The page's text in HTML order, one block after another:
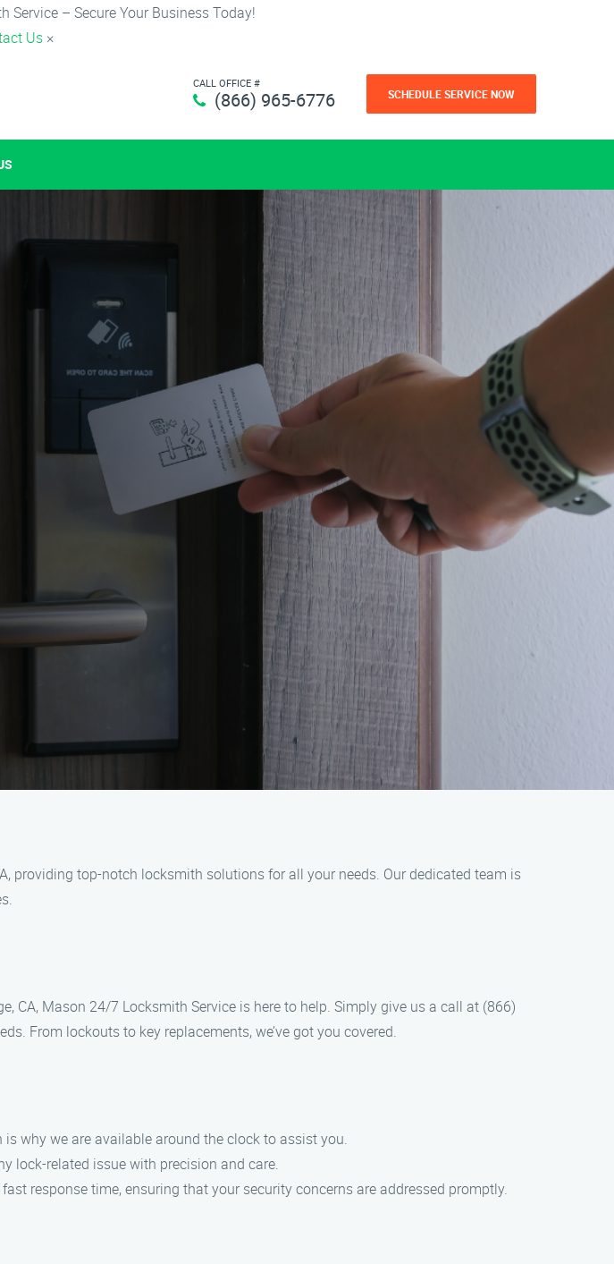
Service – Secure Your Business Today!
Us ×
CALL OFFICE #
(866) 965-6776 SCHEDULE SERVICE NOW
providing top-notch locksmith solutions for all your needs. Our dedicated team is
CA, Mason 24/7 Locksmith Service is here to help. Simply give us a call at (866)
From lockouts to key replacements, we’ve got you covered.
why we are available around the clock to assist you.
lock-related issue with precision and care.
response time, ensuring that your security concerns are addressed promptly.